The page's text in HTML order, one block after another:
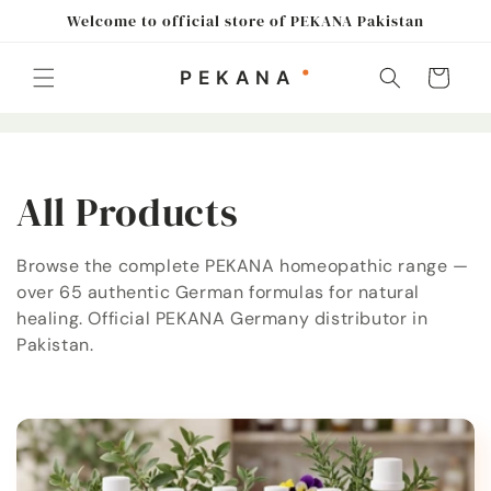
Skip toWelcome to official store of PEKANA Pakistan
Cart
C
o
l
l
e
c
All Products
Browse the complete PEKANA homeopathic range —
over 65 authentic German formulas for natural
healing. Official PEKANA Germany distributor in
Pakistan.